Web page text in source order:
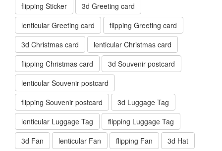
flipping Sticker
3d Greeting card
lenticular Greeting card
flipping Greeting card
3d Christmas card
lenticular Christmas card
flipping Christmas card
3d Souvenir postcard
lenticular Souvenir postcard
flipping Souvenir postcard
3d Luggage Tag
lenticular Luggage Tag
flipping Luggage Tag
3d Fan
lenticular Fan flipping Fan
3d Hat